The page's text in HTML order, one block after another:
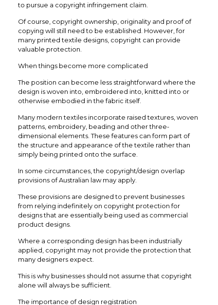
to pursue a copyright infringement claim.
Of course, copyright ownership, originality and proof of
copying will still need to be established. However, for
many printed textile designs, copyright can provide
valuable protection.
When things become more complicated
The position can become less straightforward where the
design is woven into, embroidered into, knitted into or
otherwise embodied in the fabric itself.
Many modern textiles incorporate raised textures, woven
patterns, embroidery, beading and other three-
dimensional elements. These features can form part of
the structure and appearance of the textile rather than
simply being printed onto the surface.
In some circumstances, the copyright/design overlap
provisions of Australian law may apply.
These provisions are designed to prevent businesses
from relying indefinitely on copyright protection for
designs that are essentially being used as commercial
product designs.
Where a corresponding design has been industrially
applied, copyright may not provide the protection that
many designers expect.
This is why businesses should not assume that copyright
alone will always be sufficient.
The importance of design registration